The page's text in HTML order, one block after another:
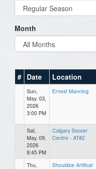
Month
# Date Location
Sun,
May. 03,
2026
3:00 PM
Ernest Manning
Sat,
May. 09,
2026
8:45 PM
Calgary Soccer
Centre - AT#2
Thu,
Shouldice Artifical